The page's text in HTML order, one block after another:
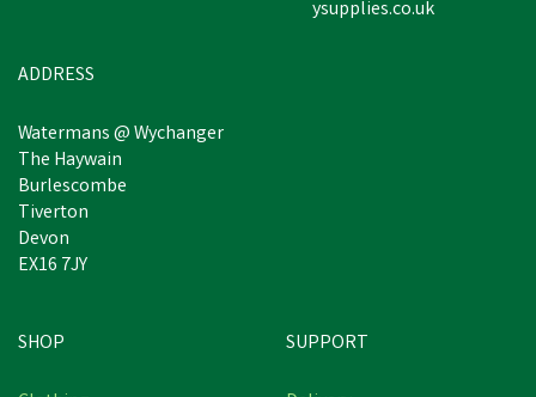
inc VATysupplies.co.uk
ADDRESS
Watermans @ Wychanger
The Haywain
Burlescombe
Tiverton
Devon
EX16 7JY
SHOP SUPPORT